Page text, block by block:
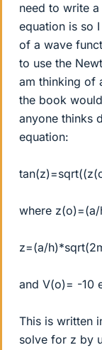
need to write
equation is so
of a wave
to use the
am thinking of
the book
anyone thinks
equation:
where
z=(a/
and V(o)= -10
This is written
solve for z by